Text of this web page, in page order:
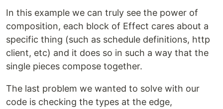
In this example we can truly see the power of
composition, each block of Effect cares about a
specific thing (such as schedule definitions, http
client, etc) and it does so in such a way that the
single pieces compose together.
The last problem we wanted to solve with our
code is checking the types at the edge,